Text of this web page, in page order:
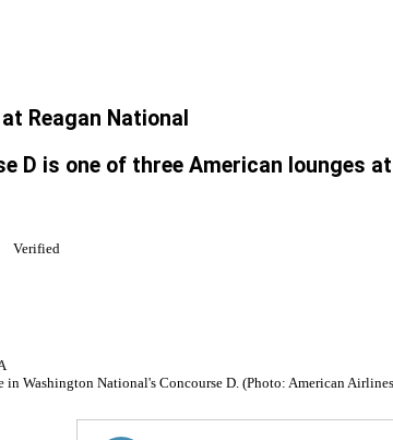
Reagan National
D is one of three American lounges
Verified
in Washington National's Concourse D. (Photo: American